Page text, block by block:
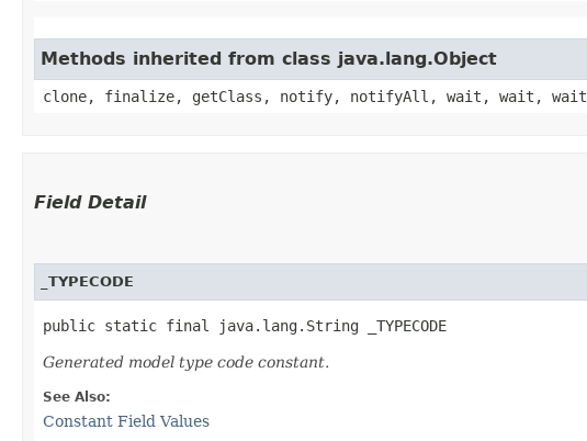
Methods inherited from class java.lang.Object
clone, finalize, getClass, notify, notifyAll, wait, wait, wait
Field Detail
_TYPECODE
public static final java.lang.String _TYPECODE
Generated model type code constant.
See Also:
Constant Field Values